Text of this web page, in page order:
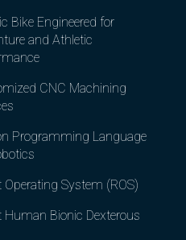
Bike Engineered for
and Athletic
CNC Machining
Programming Language
Operating System (ROS)
Human Bionic Dexterous